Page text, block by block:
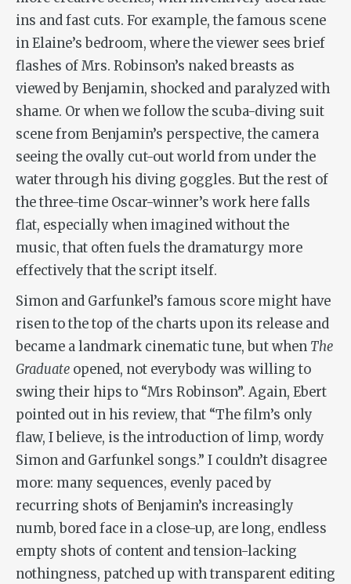
ins and fast cuts. For example, the famous scene
in Elaine’s bedroom, where the viewer sees brief
flashes of Mrs. Robinson’s naked breasts as
viewed by Benjamin, shocked and paralyzed with
shame. Or when we follow the scuba-diving suit
scene from Benjamin’s perspective, the camera
seeing the ovally cut-out world from under the
water through his diving goggles. But the rest of
the three-time Oscar-winner’s work here falls
flat, especially when imagined without the
music, that often fuels the dramaturgy more
effectively that the script itself.
Simon and Garfunkel’s famous score might have
risen to the top of the charts upon its release and
became a landmark cinematic tune, but when The
Graduate opened, not everybody was willing to
swing their hips to “Mrs Robinson”. Again, Ebert
pointed out in his review, that “The film’s only
flaw, I believe, is the introduction of limp, wordy
Simon and Garfunkel songs.” I couldn’t disagree
more: many sequences, evenly paced by
recurring shots of Benjamin’s increasingly
numb, bored face in a close-up, are long, endless
empty shots of content and tension-lacking
nothingness, patched up with transparent editing